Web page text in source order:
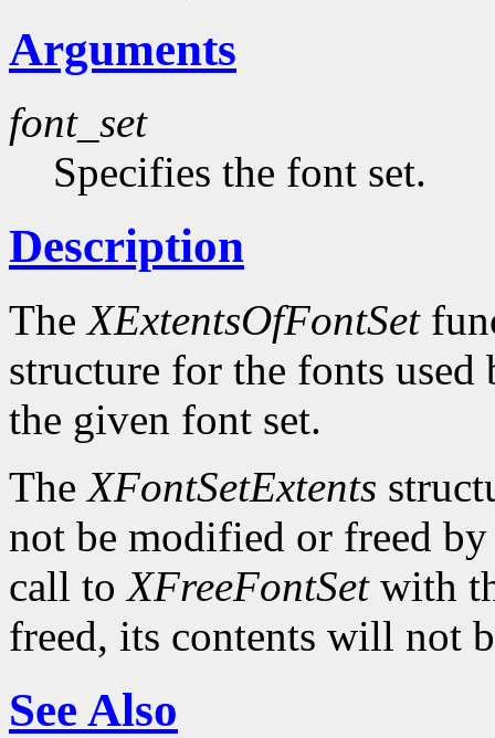
Arguments
font_set
Specifies the font set.
Description
TheXExtentsOfFontSet
structure for the fonts
the given font set.
TheXFontSetExtents
not be modified or freed
call toXFreeFontSetwith
freed, its contents will not
See Also